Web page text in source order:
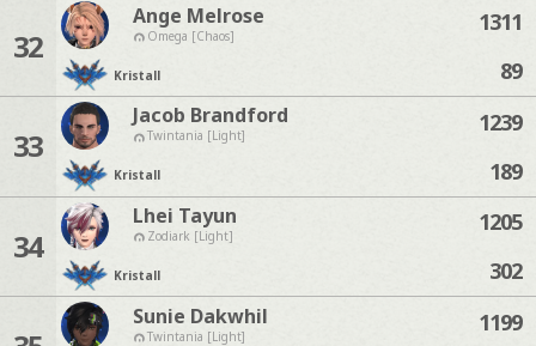
32
Ange Melrose
Omega [Chaos]
Kristall
1311
89
33
Jacob Brandford
Twintania [Light]
Kristall
1239
189
34
Lhei Tayun
Zodiark [Light]
Kristall
1205
302
Sunie Dakwhil
Twintania [Light] 1199